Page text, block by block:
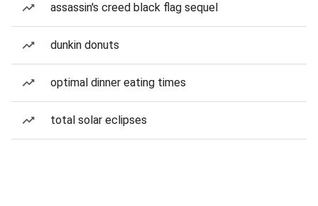
assassin's creed black flag sequel
dunkin donuts
optimal dinner eating times
total solar eclipses